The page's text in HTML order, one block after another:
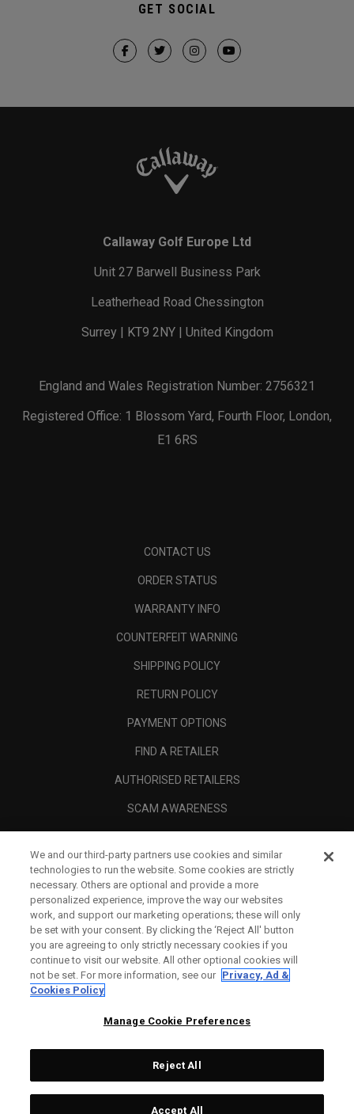
GET SOCIAL
Callaway Golf Europe Ltd
Unit 27 Barwell Business Park
Leatherhead Road Chessington
Surrey | KT9 2NY | United Kingdom
England and Wales Registration Number: 2756321
Registered Office: 1 Blossom Yard, Fourth Floor, London,
E1 6RS
CONTACT US
ORDER STATUS
WARRANTY INFO
COUNTERFEIT WARNING
SHIPPING POLICY
RETURN POLICY
PAYMENT OPTIONS
FIND A RETAILER
AUTHORISED RETAILERS
SCAM AWARENESS
CORPORATE
Topgolf Callaway Brands.
We and our third-party partners use cookies and similar
technologies to run the website. Some cookies are strictly
necessary. Others are optional and provide a more
personalized experience, improve the way our websites
work, and support our marketing operations; these will only
be set with your consent. By clicking the ‘Reject All' button
you are agreeing to only strictly necessary cookies if you
continue to visit our website. All other optional cookies will
not be set. For more information, see our Privacy, Ad &
Cookies Policy
Manage Cookie Preferences
Reject All
Accept All